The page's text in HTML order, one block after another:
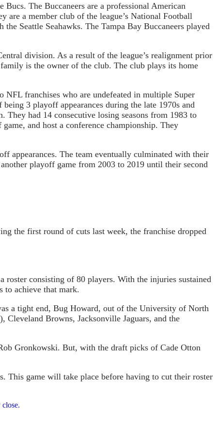
The Buccaneers are a professional American
are a member club of the league’s National Football
Seattle Seahawks. The Tampa Bay Buccaneers played
division. As a result of the league’s realignment prior
is the owner of the club. The club plays its home
NFL franchises who are undefeated in multiple Super
3 playoff appearances during the late 1970s and
They had 14 consecutive losing seasons from 1983 to
and host a conference championship. They
appearances. The team eventually culminated with their
playoff game from 2003 to 2019 until their second
the first round of cuts last week, the franchise dropped
consisting of 80 players. With the injuries sustained
to achieve that mark.
a tight end, Bug Howard, out of the University of North
Browns, Jacksonville Jaguars, and the
Gronkowski. But, with the draft picks of Cade Otton
This game will take place before having to cut their roster